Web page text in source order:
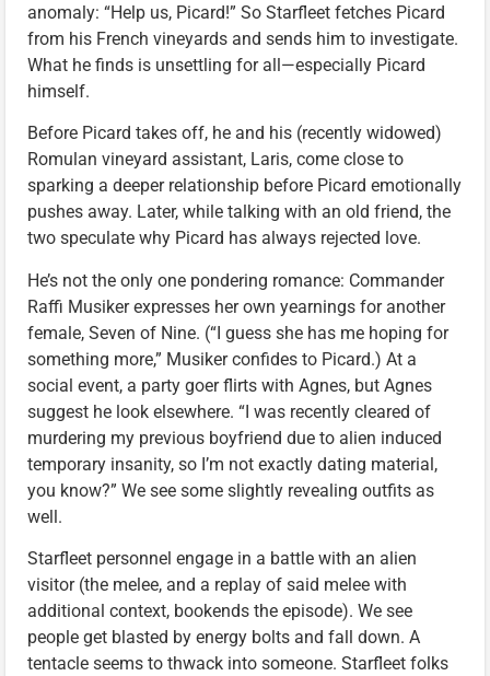
anomaly: “Help us, Picard!” So Starfleet fetches Picard
from his French vineyards and sends him to investigate.
What he finds is unsettling for all—especially Picard
himself.
Before Picard takes off, he and his (recently widowed)
Romulan vineyard assistant, Laris, come close to
sparking a deeper relationship before Picard emotionally
pushes away. Later, while talking with an old friend, the
two speculate why Picard has always rejected love.
He’s not the only one pondering romance: Commander
Raffi Musiker expresses her own yearnings for another
female, Seven of Nine. (“I guess she has me hoping for
something more,” Musiker confides to Picard.) At a
social event, a party goer flirts with Agnes, but Agnes
suggest he look elsewhere. “I was recently cleared of
murdering my previous boyfriend due to alien induced
temporary insanity, so I’m not exactly dating material,
you know?” We see some slightly revealing outfits as
well.
Starfleet personnel engage in a battle with an alien
visitor (the melee, and a replay of said melee with
additional context, bookends the episode). We see
people get blasted by energy bolts and fall down. A
tentacle seems to thwack into someone. Starfleet folks